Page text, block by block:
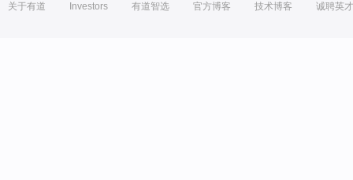
关于有道 Investors 有道智选 官方博客 技术博客 诚聘英才